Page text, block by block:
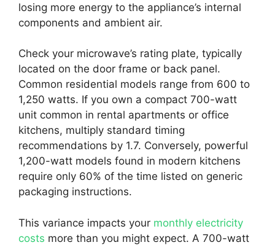
losing more energy to the appliance’s internal
components and ambient air.
Check your microwave’s rating plate, typically
located on the door frame or back panel.
Common residential models range from 600 to
1,250 watts. If you own a compact 700-watt
unit common in rental apartments or office
kitchens, multiply standard timing
recommendations by 1.7. Conversely, powerful
1,200-watt models found in modern kitchens
require only 60% of the time listed on generic
packaging instructions.
This variance impacts your monthly electricity
costs more than you might expect. A 700-watt